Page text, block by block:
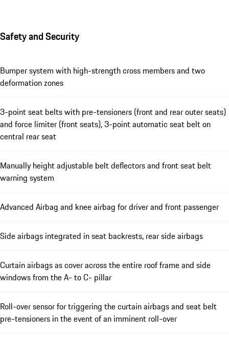
Safety and Security
Bumper system with high-strength cross members and two
deformation zones
3-point seat belts with pre-tensioners (front and rear outer seats)
and force limiter (front seats), 3-point automatic seat belt on
central rear seat
Manually height adjustable belt deflectors and front seat belt
warning system
Advanced Airbag and knee airbag for driver and front passenger
Side airbags integrated in seat backrests, rear side airbags
Curtain airbags as cover across the entire roof frame and side
windows from the A- to C- pillar
Roll-over sensor for triggering the curtain airbags and seat belt
pre-tensioners in the event of an imminent roll-over